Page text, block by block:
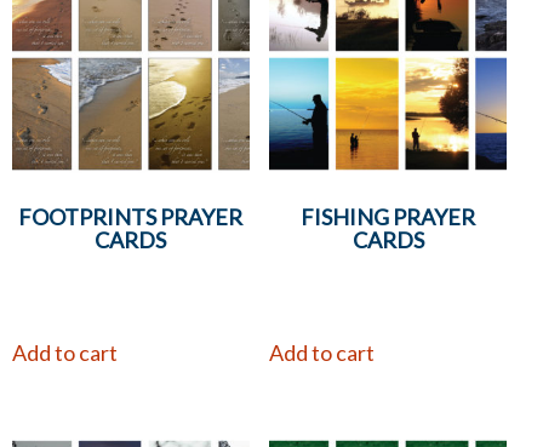
FOOTPRINTS PRAYER
CARDS
Add to cart
FISHING PRAYER
CARDS
Add to cart